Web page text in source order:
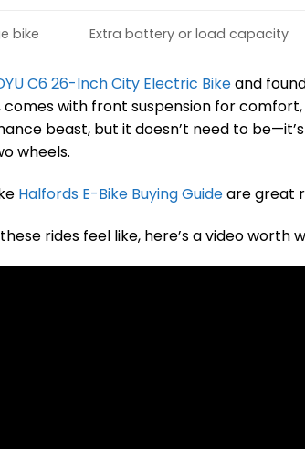
bike Extra battery or load capacity
C6 26-Inch City Electric Bikeand
comes with front suspension for
beast, but it doesn’t need to
wheels.
Halfords E-Bike Buying Guideare great
rides feel like, here’s a video worth